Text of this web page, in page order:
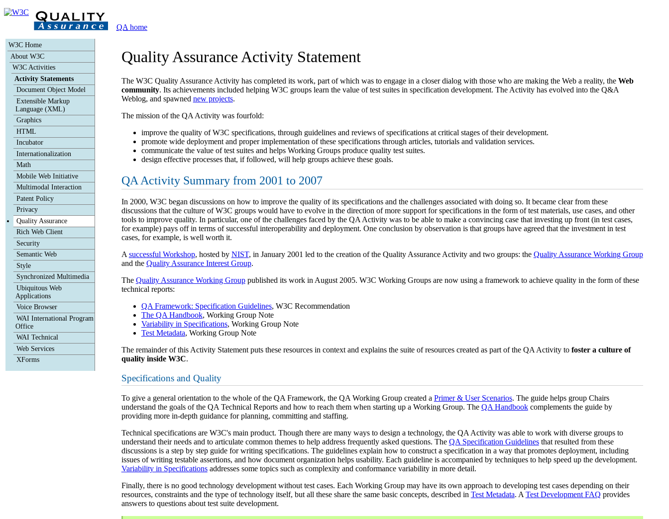
QA home
W3C Home
About W3C
W3C Activities
Activity Statements
Document Object Model
Extensible Markup
Language (XML)
Graphics
HTML
Incubator
Internationalization
Math
Mobile Web Initiative
Multimodal Interaction
Patent Policy
Privacy
Quality Assurance
Rich Web Client
Security
Semantic Web
Style
Synchronized Multimedia
Ubiquitous Web
Applications
Voice Browser
WAI International Program
Office
WAI Technical
Web Services
XForms
Quality Assurance Activity Statement
The W3C Quality Assurance Activity has completed its work, part of which was to engage in a closer dialog with those who are making the Web a reality, the Web
community. Its achievements included helping W3C groups learn the value of test suites in specification development. The Activity has evolved into the Q&A
Weblog, and spawned new projects.
The mission of the QA Activity was fourfold:
improve the quality of W3C specifications, through guidelines and reviews of specifications at critical stages of their development.
promote wide deployment and proper implementation of these specifications through articles, tutorials and validation services.
communicate the value of test suites and helps Working Groups produce quality test suites.
design effective processes that, if followed, will help groups achieve these goals.
QA Activity Summary from 2001 to 2007
In 2000, W3C began discussions on how to improve the quality of its specifications and the challenges associated with doing so. It became clear from these
discussions that the culture of W3C groups would have to evolve in the direction of more support for specifications in the form of test materials, use cases, and other
tools to improve quality. In particular, one of the challenges faced by the QA Activity was to be able to make a convincing case that investing up front (in test cases,
for example) pays off in terms of successful interoperability and deployment. One conclusion by observation is that groups have agreed that the investment in test
cases, for example, is well worth it.
A successful Workshop, hosted by NIST, in January 2001 led to the creation of the Quality Assurance Activity and two groups: the Quality Assurance Working Group
and the Quality Assurance Interest Group.
The Quality Assurance Working Grouppublished its work in August 2005. W3C Working Groups are now using a framework to achieve quality in the form of these
technical reports:
QA Framework: Specification Guidelines, W3C Recommendation
The QA Handbook, Working Group Note
Variability in Specifications, Working Group Note
Test Metadata, Working Group Note
The remainder of this Activity Statement puts these resources in context and explains the suite of resources created as part of the QA Activity to foster a culture of
quality inside W3C.
Specifications and Quality
To give a general orientation to the whole of the QA Framework, the QA Working Group created a Primer & User Scenarios. The guide helps group Chairs
understand the goals of the QA Technical Reports and how to reach them when starting up a Working Group. The QA Handbookcomplements the guide by
providing more in-depth guidance for planning, committing and staffing.
Technical specifications are W3C's main product. Though there are many ways to design a technology, the QA Activity was able to work with diverse groups to
understand their needs and to articulate common themes to help address frequently asked questions. The QA Specification Guidelinesthat resulted from these
discussions is a step by step guide for writing specifications. The guidelines explain how to construct a specification in a way that promotes deployment, including
issues of writing testable assertions, and how document organization helps usability. Each guideline is accompanied by techniques to help speed up the development.
Variability in Specificationsaddresses some topics such as complexity and conformance variability in more detail.
Finally, there is no good technology development without test cases. Each Working Group may have its own approach to developing test cases depending on their
resources, constraints and the type of technology itself, but all these share the same basic concepts, described in Test Metadata. A Test Development FAQ provides
answers to questions about test suite development.